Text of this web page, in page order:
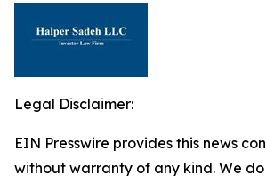
Legal Disclaimer:
EIN Presswire provides this news
without warranty of any kind. We